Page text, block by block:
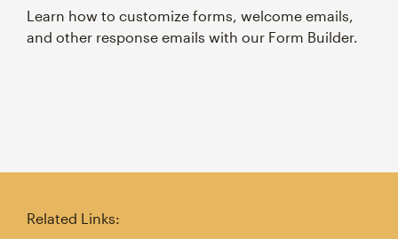
Learn how to customize forms, welcome emails,
and other response emails with our Form Builder.
Related Links: